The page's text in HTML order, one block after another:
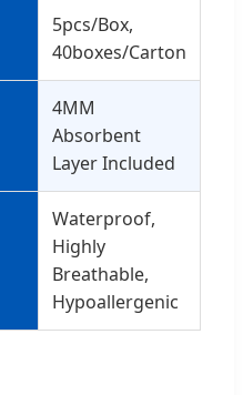
5pcs/Box,
40boxes/Carton
4MM
Absorbent
Layer Included
Waterproof,
Highly
Breathable,
Hypoallergenic